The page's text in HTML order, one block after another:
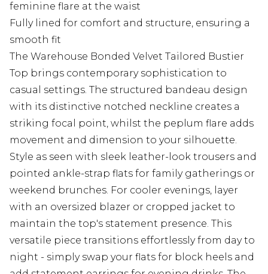
feminine flare at the waist
Fully lined for comfort and structure, ensuring a
smooth fit
The Warehouse Bonded Velvet Tailored Bustier
Top brings contemporary sophistication to
casual settings. The structured bandeau design
with its distinctive notched neckline creates a
striking focal point, whilst the peplum flare adds
movement and dimension to your silhouette.
Style as seen with sleek leather-look trousers and
pointed ankle-strap flats for family gatherings or
weekend brunches. For cooler evenings, layer
with an oversized blazer or cropped jacket to
maintain the top's statement presence. This
versatile piece transitions effortlessly from day to
night - simply swap your flats for block heels and